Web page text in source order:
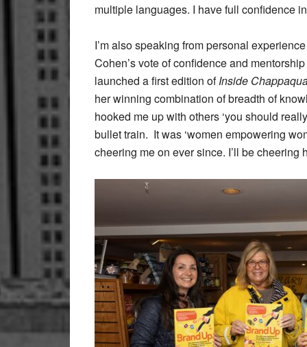
multiple languages. I have full confidence
I’m also speaking from personal
Cohen’s vote of confidence and
launched a first edition ofInside
her winning combination of breadth of
hooked me up with others ‘you should
bullet train. It was ‘women empowering
cheering me on ever since. I’ll be cheering